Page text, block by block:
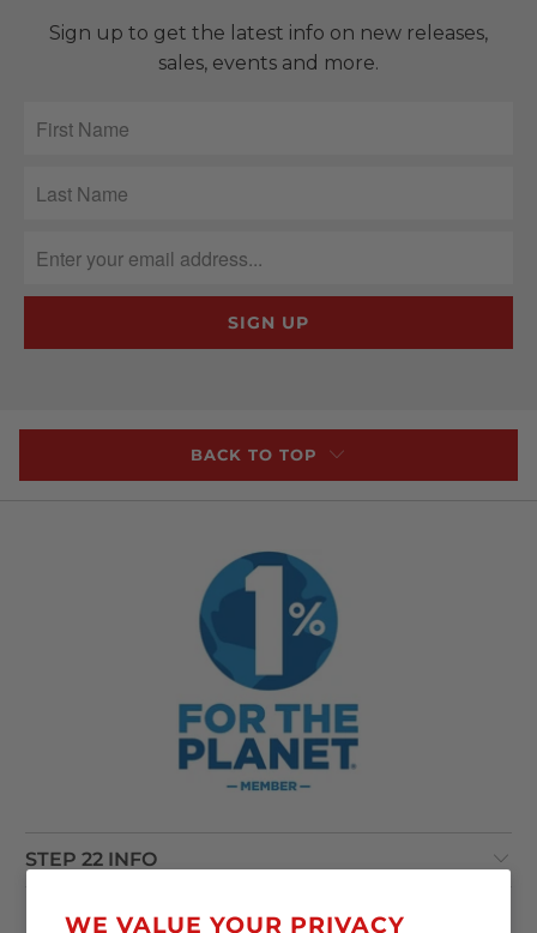
WE VALUE YOUR PRIVACY
Sign up to get the latest info on new releases,
sales, events and more.
BACK TO TOP
STEP 22 INFO
POLICIES